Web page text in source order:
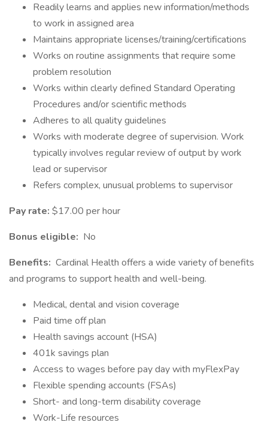
Readily learns and applies new information/methods
to work in assigned area
Maintains appropriate licenses/training/certifications
Works on routine assignments that require some
problem resolution
Works within clearly defined Standard Operating
Procedures and/or scientific methods
Adheres to all quality guidelines
Works with moderate degree of supervision. Work
typically involves regular review of output by work
lead or supervisor
Refers complex, unusual problems to supervisor
Pay rate: $17.00 per hour
Bonus eligible: No
Benefits: Cardinal Health offers a wide variety of benefits
and programs to support health and well-being.
Medical, dental and vision coverage
Paid time off plan
Health savings account (HSA)
401k savings plan
Access to wages before pay day with myFlexPay
Flexible spending accounts (FSAs)
Short- and long-term disability coverage
Work-Life resources